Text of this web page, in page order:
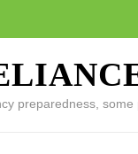
preparedness,